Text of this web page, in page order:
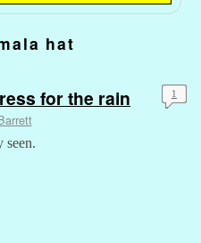
hat
for the rain 1
seen.